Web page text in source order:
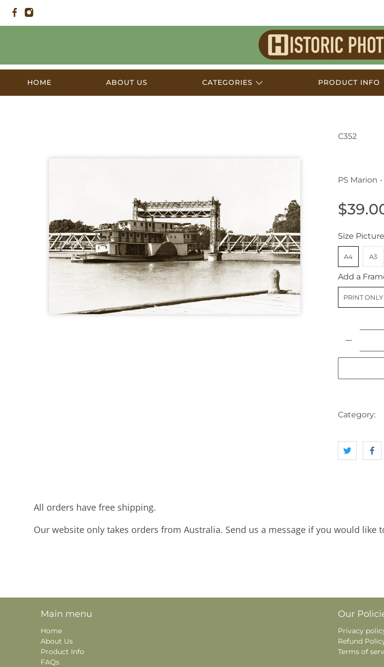
Historic
Photos
HOME ABOUT US CATEGORIES PRODUCT INFO
C352
PS Marion
Size Picture
A4 A3
Add a
PRINT ONLY
Category:
All orders have free shipping.
Our website only takes orders from Australia. Send us a message if you would like
Main menu
Home
About Us
Product Info
FAQs
Our
Privacy
Refund
Terms of